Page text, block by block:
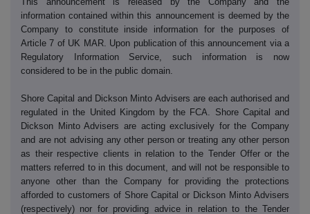
information contained within this announcement is deemed by the
Company to constitute inside information for the purposes of
Article 7 of UK MAR. Upon publication of this announcement via a
Regulatory Information Service, such information is now
considered to be in the public domain.
Shore Capital and Dickson Minto Advisers are each authorised and
regulated in the United Kingdom by the FCA. Shore Capital and
Dickson Minto Advisers are acting exclusively for the Company
and are not advising any other person or treating any other person
as their respective clients in relation to the Tender Offer or the
matters referred to in this document, and will not be responsible to
anyone other than the Company for providing the protections
afforded to customers of Shore Capital or Dickson Minto Advisers
(respectively) nor for providing advice in relation to the Tender